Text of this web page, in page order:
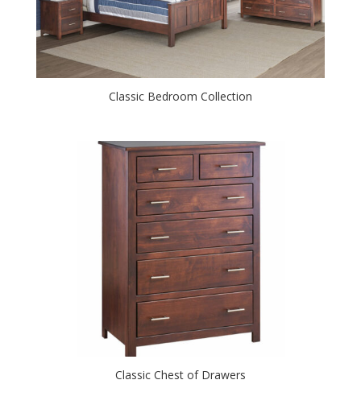
Classic Bedroom Collection
Classic Chest of Drawers